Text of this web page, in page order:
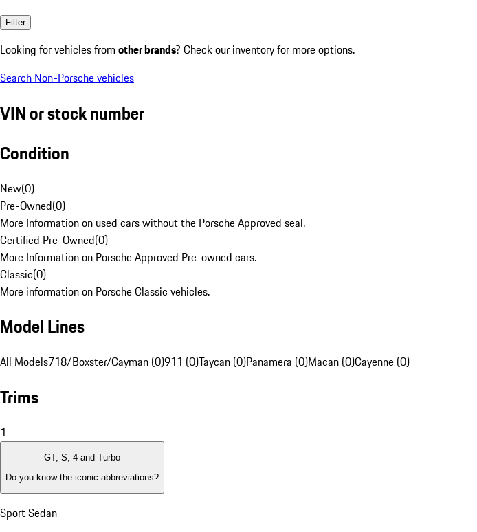
Filter
Looking for vehicles from other brands? Check our inventory for more options.
Search Non-Porsche vehicles
VIN or stock number
Condition
New(0)
Pre-Owned(0)
More Information on used cars without the Porsche Approved seal.
Certified Pre-Owned(0)
More Information on Porsche Approved Pre-owned cars.
Classic(0)
More information on Porsche Classic vehicles.
Model Lines
All Models718/Boxster/Cayman (0)911 (0)Taycan (0)Panamera (0)Macan (0)Cayenne (0)
Trims
1
GT, S, 4 and Turbo
Do you know the iconic abbreviations?
Sport Sedan